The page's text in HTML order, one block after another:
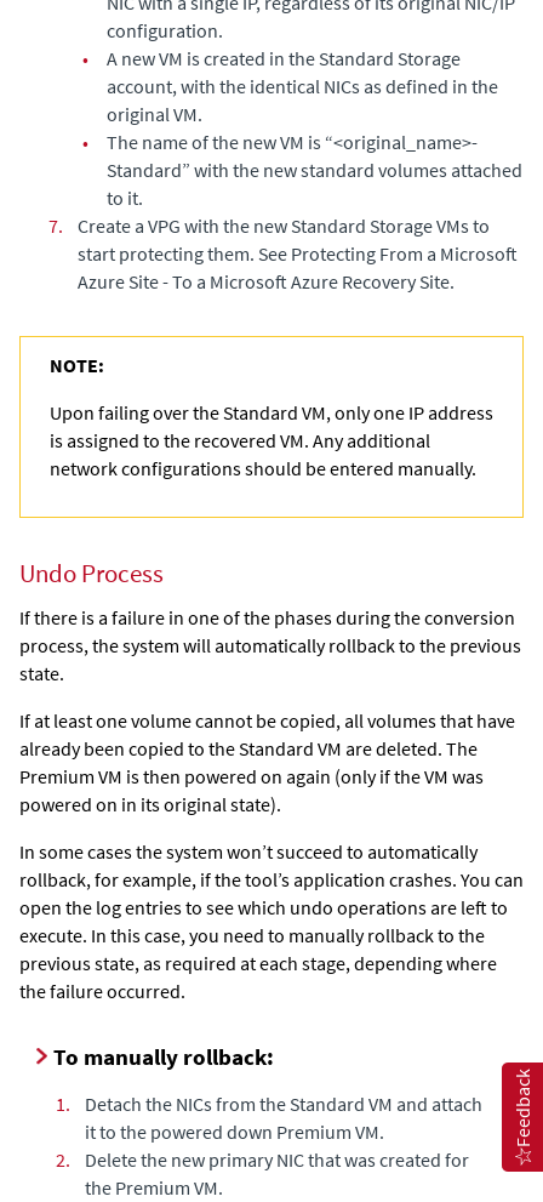
configuration.
•
A new VM is created in the Standard Storage
account, with the identical NICs as defined in the
original VM.
•
The name of the new VM is “<original_name>-
Standard” with the new standard volumes attached
to it.
7.
Create a VPG with the new Standard Storage VMs to
start protecting them. See Protecting From a Microsoft
Azure Site - To a Microsoft Azure Recovery Site.
NOTE:
Upon failing over the Standard VM, only one IP address
is assigned to the recovered VM. Any additional
network configurations should be entered manually.
Undo Process
If there is a failure in one of the phases during the conversion
process, the system will automatically rollback to the previous
state.
If at least one volume cannot be copied, all volumes that have
already been copied to the Standard VM are deleted. The
Premium VM is then powered on again (only if the VM was
powered on in its original state).
In some cases the system won’t succeed to automatically
rollback, for example, if the tool’s application crashes. You can
open the log entries to see which undo operations are left to
execute. In this case, you need to manually rollback to the
previous state, as required at each stage, depending where
the failure occurred.
To manually rollback:
1.
Detach the NICs from the Standard VM and attach
it to the powered down Premium VM.
2.
Delete the new primary NIC that was created for
the Premium VM.
Feedback